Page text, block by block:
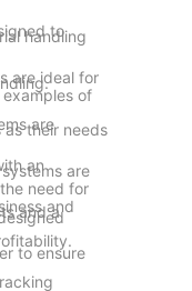
handling
their needs
to
are ideal for
are
are
of
an
need for
and aand
to ensure